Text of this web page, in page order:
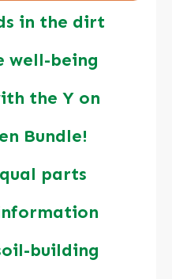
in the dirt
well-being
the Y on
Bundle!
parts
building